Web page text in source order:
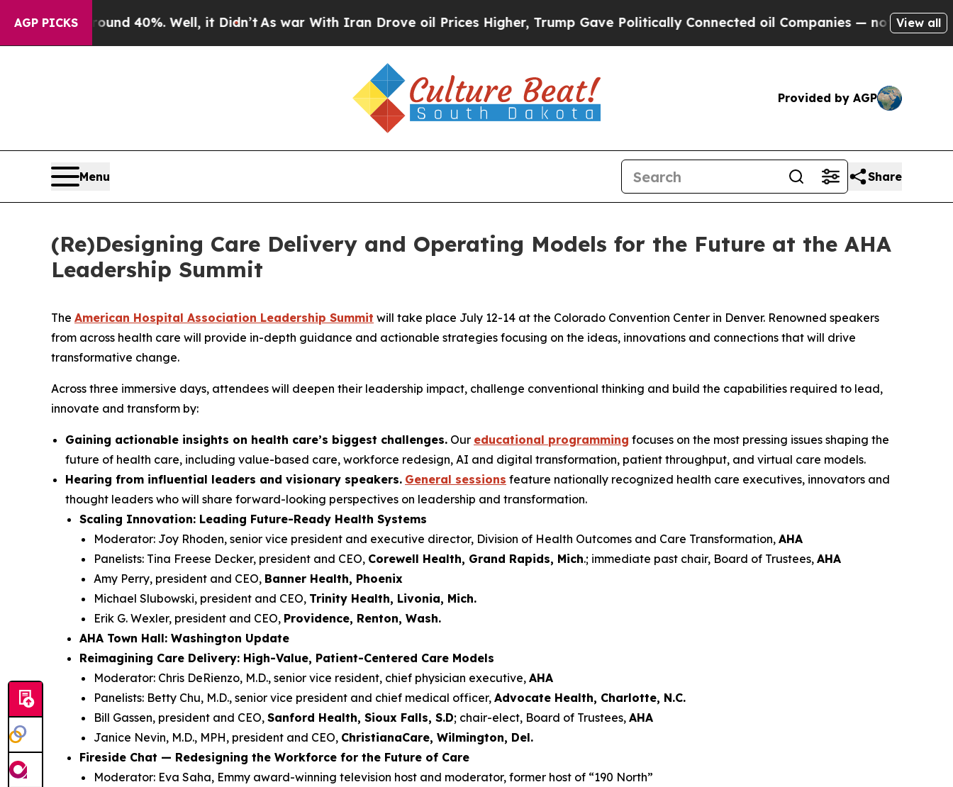
AGP PICKS
Around 40%. Well, it Didn’tAs war With Iran Drove oil Prices Higher, Trump Gave Politically Connected oil Companies — not Taxpayers —
View all
Provided by AGP
Menu Share
(Re)Designing Care Delivery and Operating Models for the Future at the AHA
Leadership Summit
The American Hospital Association Leadership Summit will take place July 12-14 at the Colorado Convention Center in Denver. Renowned speakers
from across health care will provide in-depth guidance and actionable strategies focusing on the ideas, innovations and connections that will drive
transformative change.
Across three immersive days, attendees will deepen their leadership impact, challenge conventional thinking and build the capabilities required to lead,
innovate and transform by:
Gaining actionable insights on health care’s biggest challenges. Our educational programming focuses on the most pressing issues shaping the
future of health care, including value-based care, workforce redesign, AI and digital transformation, patient throughput, and virtual care models.
Hearing from influential leaders and visionary speakers. General sessions feature nationally recognized health care executives, innovators and
thought leaders who will share forward-looking perspectives on leadership and transformation.
Scaling Innovation: Leading Future-Ready Health Systems
Moderator: Joy Rhoden, senior vice president and executive director, Division of Health Outcomes and Care Transformation, AHA
Panelists: Tina Freese Decker, president and CEO, Corewell Health, Grand Rapids, Mich.; immediate past chair, Board of Trustees, AHA
Amy Perry, president and CEO, Banner Health, Phoenix
Michael Slubowski, president and CEO, Trinity Health, Livonia, Mich.
Erik G. Wexler, president and CEO, Providence, Renton, Wash.
AHA Town Hall: Washington Update
Reimagining Care Delivery: High-Value, Patient-Centered Care Models
Moderator: Chris DeRienzo, M.D., senior vice resident, chief physician executive, AHA
Panelists: Betty Chu, M.D., senior vice president and chief medical officer, Advocate Health, Charlotte, N.C.
Bill Gassen, president and CEO, Sanford Health, Sioux Falls, S.D; chair-elect, Board of Trustees, AHA
Janice Nevin, M.D., MPH, president and CEO, ChristianaCare, Wilmington, Del.
Fireside Chat — Redesigning the Workforce for the Future of Care
Moderator: Eva Saha, Emmy award-winning television host and moderator, former host of “190 North”